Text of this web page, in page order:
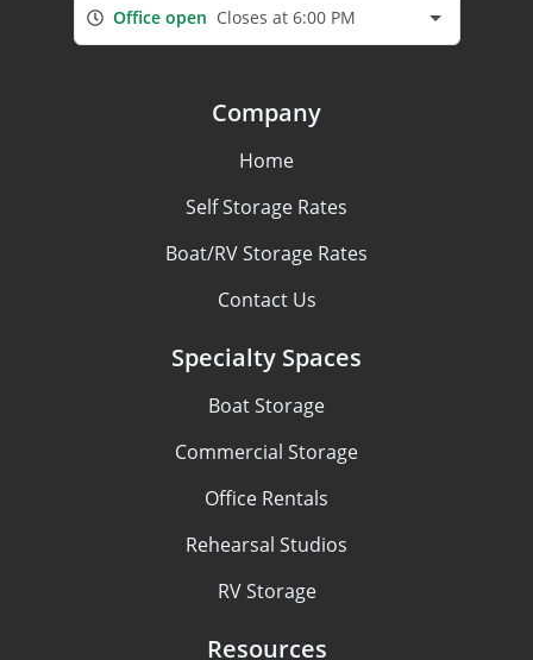
Office open Closes at 6:00 PM
Company
Home
Self Storage Rates
Boat/RV Storage Rates
Contact Us
Specialty Spaces
Boat Storage
Commercial Storage
Office Rentals
Rehearsal Studios
RV Storage
Resources